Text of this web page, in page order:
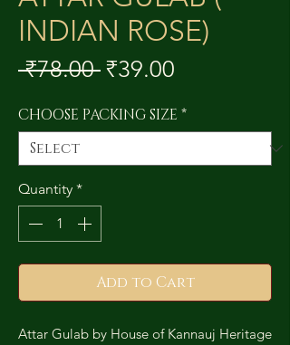
INDIAN ROSE)
₹78.00 Regular
₹39.00
CHOOSE PACKING SIZE *
Quantity *
Add to Cart
Attar Gulab by House of Kannauj Heritage